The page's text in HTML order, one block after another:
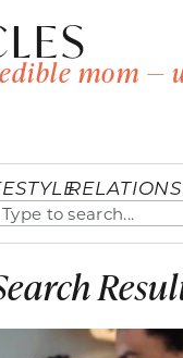
mom —